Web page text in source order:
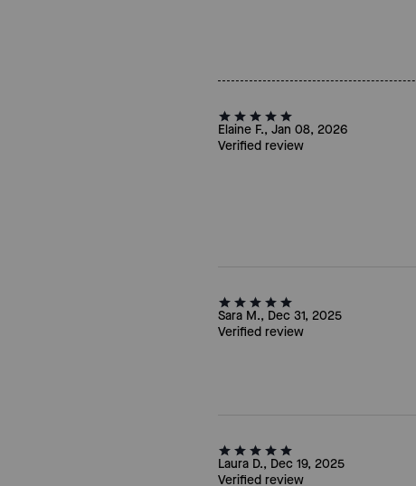
Elaine F., Jan 08, 2026
Verified review
Sara M., Dec 31, 2025
Verified review
Laura D., Dec 19, 2025
Verified review